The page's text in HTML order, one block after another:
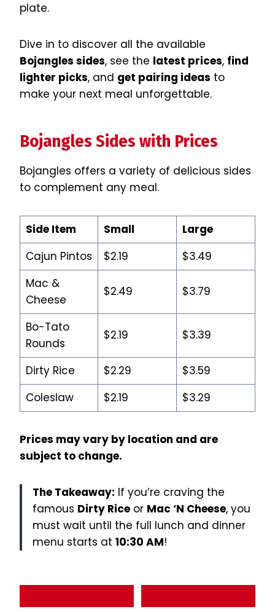
plate.
Dive in to discover all the available
Bojangles sides, see the latest prices, find
lighter picks, and get pairing ideas to
make your next meal unforgettable.
Bojangles Sides with Prices
Bojangles offers a variety of delicious sides
to complement any meal.
Side Item Small
Large
Cajun Pintos
$2.19
$3.49
Mac &
Cheese
$2.49 $3.79
Bo-Tato
Rounds
$2.19 $3.39
Dirty Rice $2.29
$3.59
Coleslaw
$2.19 $3.29
Prices may vary by location and are
subject to change.
The Takeaway: If you’re craving the
famous Dirty Rice or Mac ‘N Cheese, you
must wait until the full lunch and dinner
menu starts at 10:30 AM!